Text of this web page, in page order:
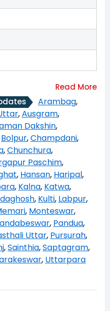
Arambag,
,Ausgram,
Dakshin,
Bolpur,Champdani,
,Chunchura,
Paschim,
, Hansan, Haripal,
, Kalna, Katwa,
, Kulti, Labpur,
, Monteswar,
, Pandua,
Uttar, Pursurah,
,Sainthia,Saptagram,
, Uttarpara